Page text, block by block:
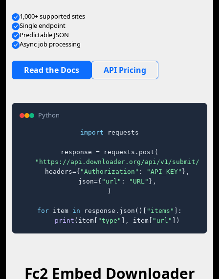
1,000+ supported sites
Single endpoint
Predictable JSON
Async job processing
Read the Docs API Pricing
Python
import requests
response = requests.post(
"https://api.downloader.org/api/v1/submit/"
    headers={
"Authorization" : "API_KEY" },
    json={
"url" : "URL" },
)
for item in response.json()[ "items"
]:
print (item[ "type" ], item[ "url" ])
Fc2 Embed Downloader